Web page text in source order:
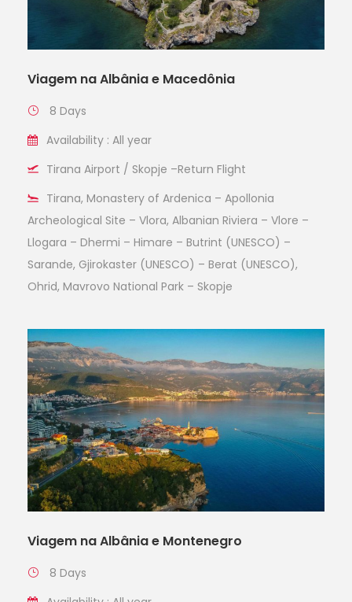
Viagem na Albânia e Macedônia
8 Days
Availability : All year
Tirana Airport / Skopje –Return Flight
Tirana, Monastery of Ardenica – Apollonia
Archeological Site – Vlora, Albanian Riviera – Vlore –
Llogara – Dhermi – Himare – Butrint (UNESCO) –
Sarande, Gjirokaster (UNESCO) – Berat (UNESCO),
Ohrid, Mavrovo National Park – Skopje
Viagem na Albânia e Montenegro
8 Days